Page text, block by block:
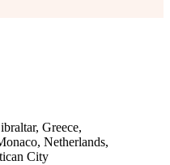
Greece,
Netherlands,
City